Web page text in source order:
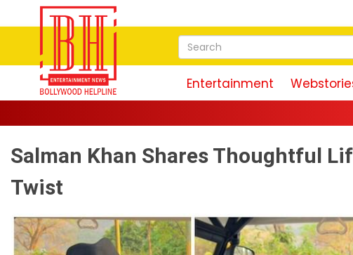
Entertainment
Salman Khan Shares Thoughtful
Twist